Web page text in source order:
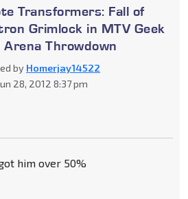
Transformers: Fall of
Grimlock in MTV Geek
Throwdown
by Homerjay14522
28, 2012 8:37 pm
him over 50%